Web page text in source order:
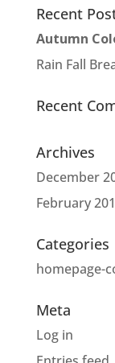
Recent
Autumn
Rain Fall
Recent
Archives
December
February
Categories
homepage-
Meta
Log in